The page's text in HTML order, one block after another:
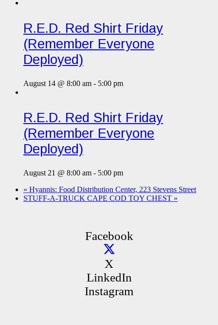
R.E.D. Red Shirt Friday
(Remember Everyone
Deployed)
August 14 @ 8:00 am - 5:00 pm
R.E.D. Red Shirt Friday
(Remember Everyone
Deployed)
August 21 @ 8:00 am - 5:00 pm
« Hyannis: Food Distribution Center, 223 Stevens Street
STUFF-A-TRUCK CAPE COD TOY CHEST »
Facebook
X
LinkedIn
Instagram